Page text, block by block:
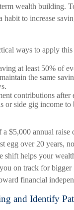
wealth building.
habit to increase
ways to apply this
at least 50% of
the same
contributions after
or side gig income
$5,000 annual raise
egg over 20 years,
shift helps your
on track for
financial
and Identify